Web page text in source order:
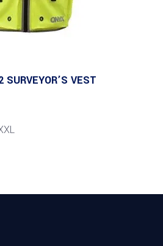
SURVEYOR’S VEST